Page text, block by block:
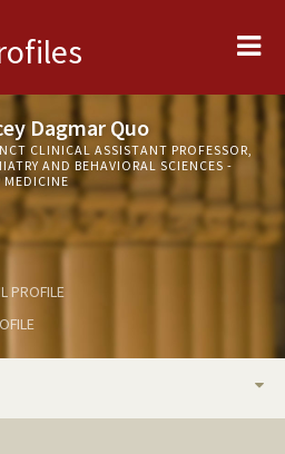
Dagmar Quo
CLINICAL ASSISTANT PROFESSOR,
AND BEHAVIORAL SCIENCES -
MEDICINE
PROFILE